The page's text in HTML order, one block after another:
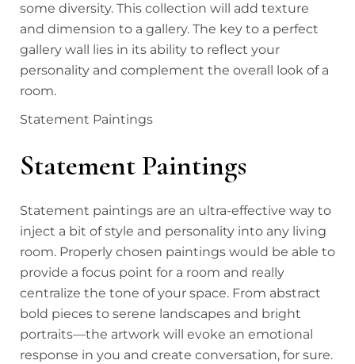
some diversity. This collection will add texture
and dimension to a gallery. The key to a perfect
gallery wall lies in its ability to reflect your
personality and complement the overall look of a
room.
Statement Paintings
Statement Paintings
Statement paintings are an ultra-effective way to
inject a bit of style and personality into any living
room. Properly chosen paintings would be able to
provide a focus point for a room and really
centralize the tone of your space. From abstract
bold pieces to serene landscapes and bright
portraits—the artwork will evoke an emotional
response in you and create conversation, for sure.